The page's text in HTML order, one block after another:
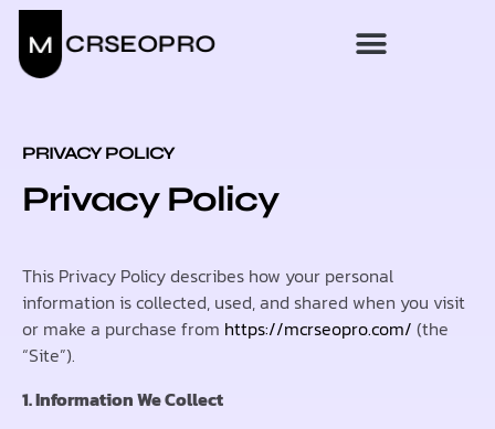
PRIVACY POLICY
Privacy Policy
This Privacy Policy describes how your personal
information is collected, used, and shared when you visit
or make a purchase from https://mcrseopro.com/ (the
“Site”).
1. Information We Collect